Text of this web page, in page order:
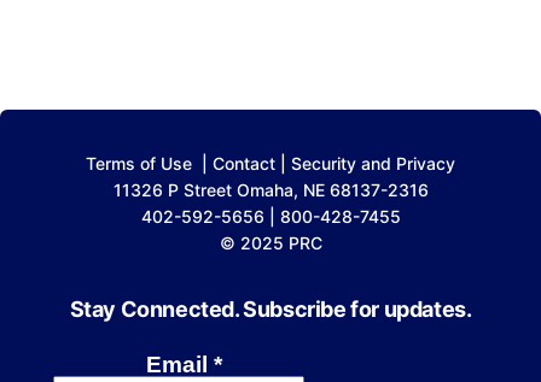
Terms of Use Contact
Security and Privacy
11326 P Street Omaha, NE 68137-2316
402-592-5656 | 800-428-7455
© 2025 PRC
Stay Connected. Subscribe for updates.